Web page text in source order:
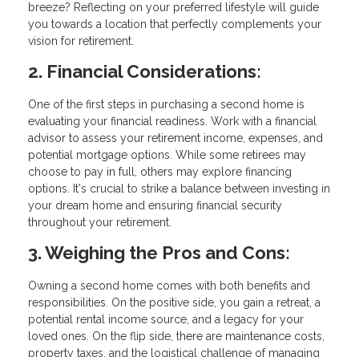
breeze? Reflecting on your preferred lifestyle will guide
you towards a location that perfectly complements your
vision for retirement.
2. Financial Considerations:
One of the first steps in purchasing a second home is
evaluating your financial readiness. Work with a financial
advisor to assess your retirement income, expenses, and
potential mortgage options. While some retirees may
choose to pay in full, others may explore financing
options. It's crucial to strike a balance between investing in
your dream home and ensuring financial security
throughout your retirement.
3. Weighing the Pros and Cons:
Owning a second home comes with both benefits and
responsibilities. On the positive side, you gain a retreat, a
potential rental income source, and a legacy for your
loved ones. On the flip side, there are maintenance costs,
property taxes, and the logistical challenge of managing